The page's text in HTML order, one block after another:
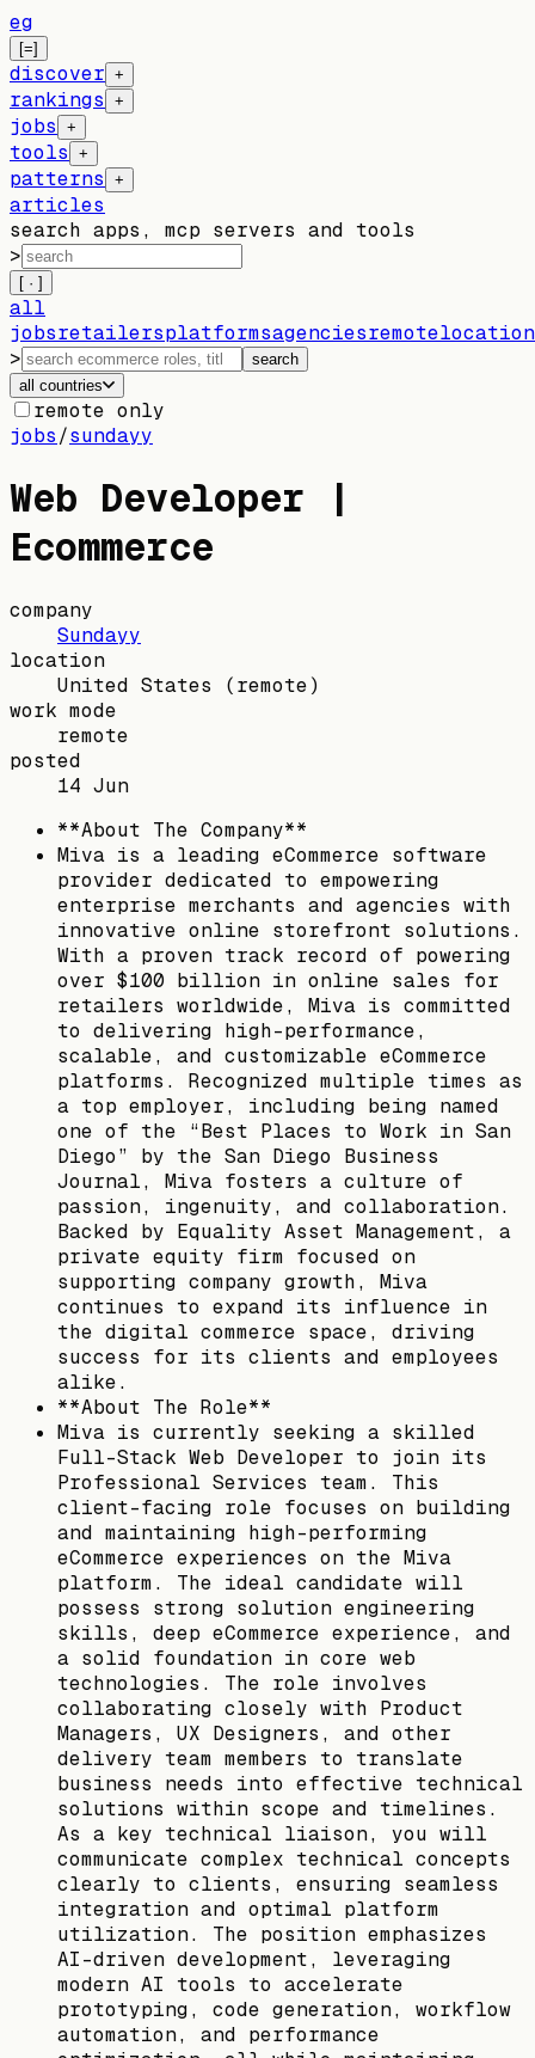
eg
[=]
discover +
rankings +
jobs +
tools +
patterns +
articles
search apps, mcp servers and tools
>
[ · ]
all
jobsretailersplatformsagenciesremote
>
search
all countries
remote only
jobs/sundayy
Web Developer |
Ecommerce
company
Sundayy
location
United States (remote)
work mode
remote
posted
14 Jun
**About The Company**
Miva is a leading eCommerce software
provider dedicated to empowering
enterprise merchants and agencies with
innovative online storefront solutions.
With a proven track record of powering
over $100 billion in online sales for
retailers worldwide, Miva is committed
to delivering high-performance,
scalable, and customizable eCommerce
platforms. Recognized multiple times as
a top employer, including being named
one of the “Best Places to Work in San
Diego” by the San Diego Business
Journal, Miva fosters a culture of
passion, ingenuity, and collaboration.
Backed by Equality Asset Management, a
private equity firm focused on
supporting company growth, Miva
continues to expand its influence in
the digital commerce space, driving
success for its clients and employees
alike.
**About The Role**
Miva is currently seeking a skilled
Full-Stack Web Developer to join its
Professional Services team. This
client-facing role focuses on building
and maintaining high-performing
eCommerce experiences on the Miva
platform. The ideal candidate will
possess strong solution engineering
skills, deep eCommerce experience, and
a solid foundation in core web
technologies. The role involves
collaborating closely with Product
Managers, UX Designers, and other
delivery team members to translate
business needs into effective technical
solutions within scope and timelines.
As a key technical liaison, you will
communicate complex technical concepts
clearly to clients, ensuring seamless
integration and optimal platform
utilization. The position emphasizes
AI-driven development, leveraging
modern AI tools to accelerate
prototyping, code generation, workflow
automation, and performance